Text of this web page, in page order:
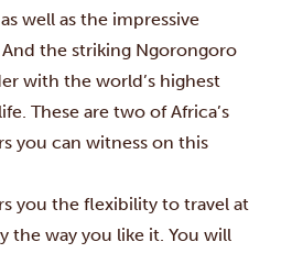
well as the impressive
the striking Ngorongoro
with the world’s highest
These are two of Africa’s
you can witness on this
you the flexibility to travel at
the way you like it. You will